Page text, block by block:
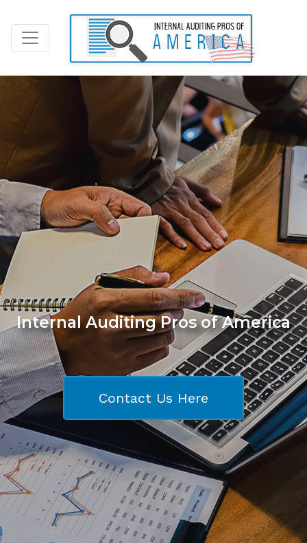
Internal Auditing Pros of America
Contact Us Here